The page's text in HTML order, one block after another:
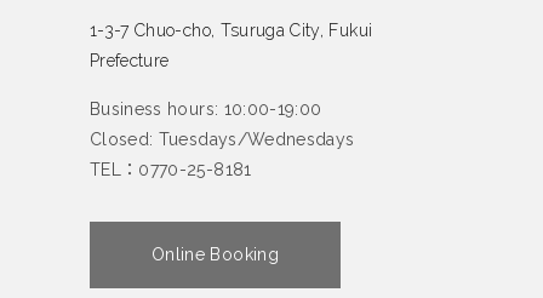
1-3-7 Chuo-cho, Tsuruga City, Fukui
Prefecture
Business hours: 10:00-19:00
Closed: Tuesdays/Wednesdays
TEL：0770-25-8181
Online Booking